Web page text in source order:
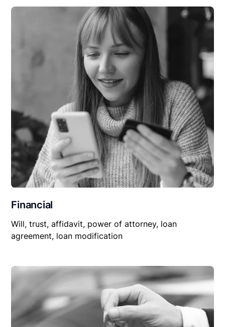
Financial
Will, trust, affidavit, power of attorney, loan
agreement, loan modification